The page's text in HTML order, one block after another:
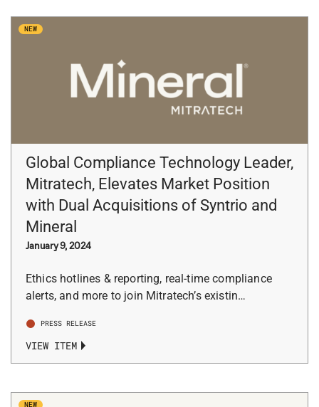
NEW
Global Compliance Technology Leader,
Mitratech, Elevates Market Position
with Dual Acquisitions of Syntrio and
Mineral
January 9, 2024
Ethics hotlines & reporting, real-time compliance
alerts, and more to join Mitratech’s existin…
PRESS RELEASE
VIEW ITEM
NEW